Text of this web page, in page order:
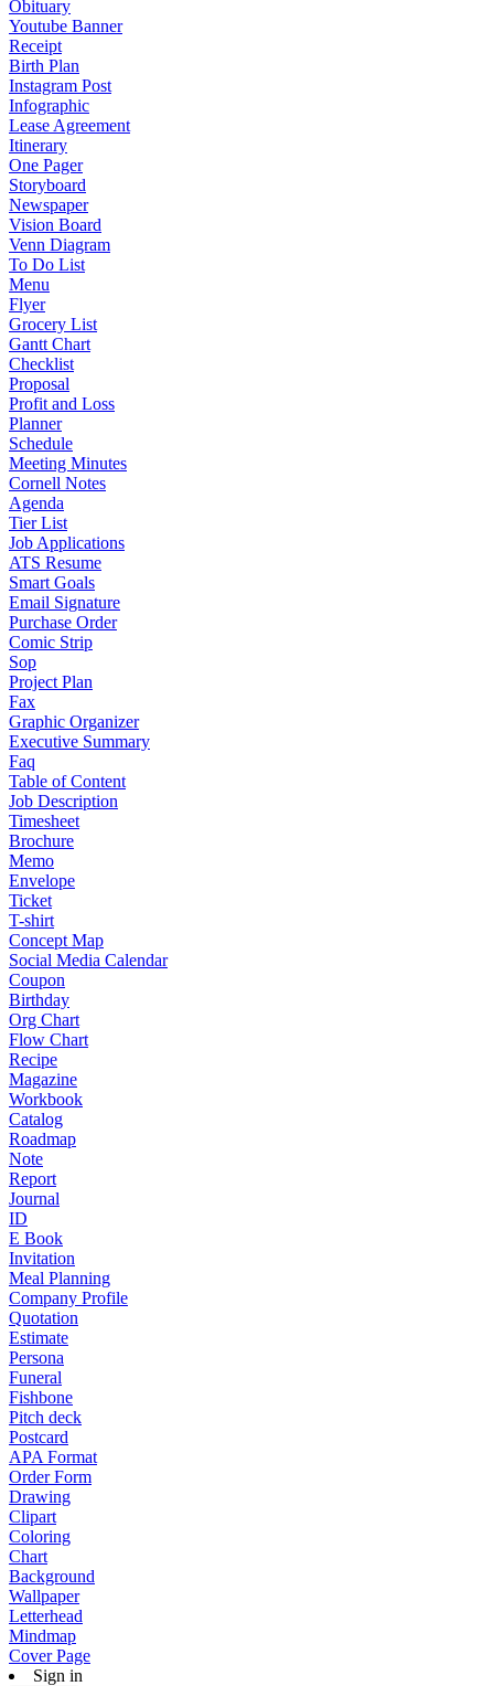
Obituary
Youtube Banner
Receipt
Birth Plan
Instagram Post
Infographic
Lease Agreement
Itinerary
One Pager
Storyboard
Newspaper
Vision Board
Venn Diagram
To Do List
Menu
Flyer
Grocery List
Gantt Chart
Checklist
Proposal
Profit and Loss
Planner
Schedule
Meeting Minutes
Cornell Notes
Agenda
Tier List
Job Applications
ATS Resume
Smart Goals
Email Signature
Purchase Order
Comic Strip
Sop
Project Plan
Fax
Graphic Organizer
Executive Summary
Faq
Table of Content
Job Description
Timesheet
Brochure
Memo
Envelope
Ticket
T-shirt
Concept Map
Social Media Calendar
Coupon
Birthday
Org Chart
Flow Chart
Recipe
Magazine
Workbook
Catalog
Roadmap
Note
Report
Journal
ID
E Book
Invitation
Meal Planning
Company Profile
Quotation
Estimate
Persona
Funeral
Fishbone
Pitch deck
Postcard
APA Format
Order Form
Drawing
Clipart
Coloring
Chart
Background
Wallpaper
Letterhead
Mindmap
Cover Page
Sign in